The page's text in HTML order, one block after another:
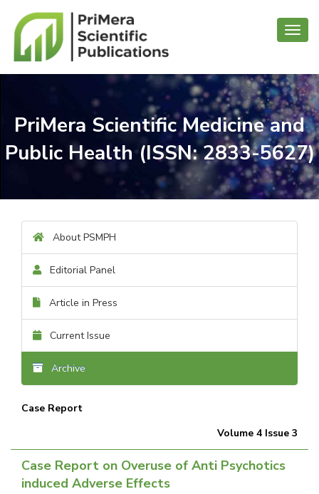
PriMera Scientific Medicine and
Public Health (ISSN: 2833-5627)
About PSMPH
Editorial Panel
Article in Press
Current Issue
Archive
Case Report
Volume 4 Issue 3
Case Report on Overuse of Anti Psychotics
induced Adverse Effects